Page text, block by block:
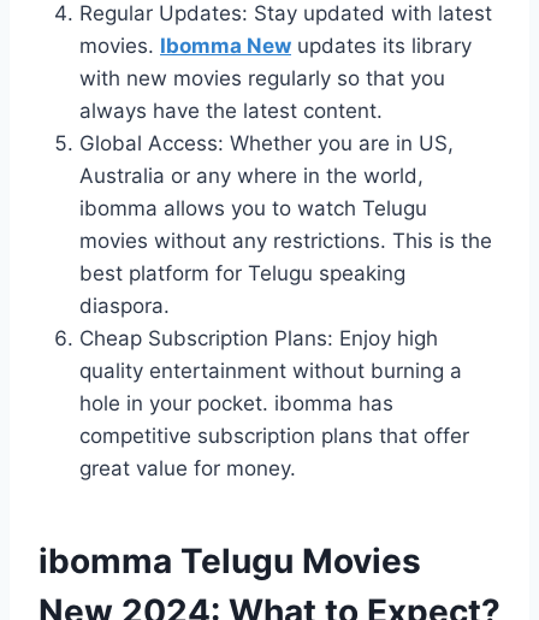
Regular Updates: Stay updated with latest
movies. Ibomma New updates its library
with new movies regularly so that you
always have the latest content.
Global Access: Whether you are in US,
Australia or any where in the world,
ibomma allows you to watch Telugu
movies without any restrictions. This is the
best platform for Telugu speaking
diaspora.
Cheap Subscription Plans: Enjoy high
quality entertainment without burning a
hole in your pocket. ibomma has
competitive subscription plans that offer
great value for money.
ibomma Telugu Movies
New 2024: What to Expect?